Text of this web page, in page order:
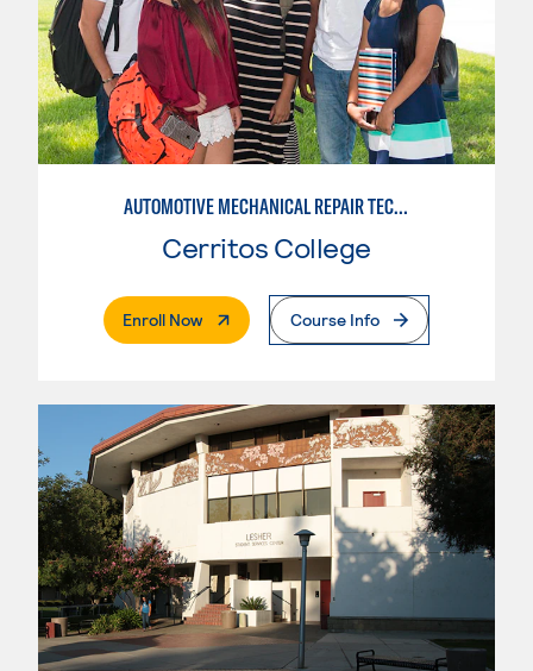
AUTOMOTIVE MECHANICAL REPAIR TECHNOLOGY: AUTOMOTIVE MANAGEMENT
Cerritos College
Enroll Now. External PageCourse Info